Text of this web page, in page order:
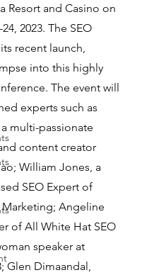
Resort and Casino on
2023. The SEO
recent launch,
into this highly
The event will
experts such as
multi-passionate
content creator
William Jones, a
SEO Expert of
Angeline
of All White Hat SEO
speaker at
Glen Dimaandal,